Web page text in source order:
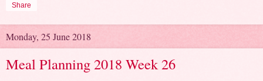
Share
Monday, 25 June 2018
Meal Planning 2018 Week 26